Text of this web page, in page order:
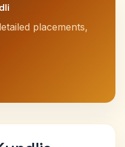
placements,